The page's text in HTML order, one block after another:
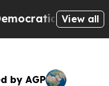
Socialists ofView all
by AGP